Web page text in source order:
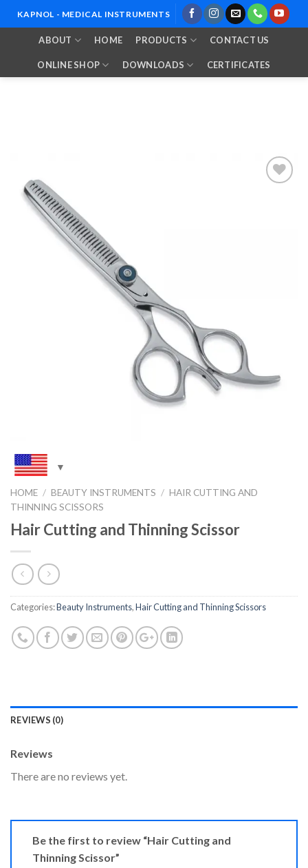
to
KAPNOL - MEDICAL INSTRUMENTS
ABOUT HOME PRODUCTS CONTACT US
ONLINE SHOP DOWNLOADS CERTIFICATES
HOME / BEAUTY INSTRUMENTS / HAIR CUTTING AND
THINNING SCISSORS
Hair Cutting and Thinning Scissor
Categories:Beauty Instruments,Hair Cutting and Thinning Scissors
REVIEWS (0)
Reviews
There are no reviews yet.
Be the first to review “Hair Cutting and
Thinning Scissor”